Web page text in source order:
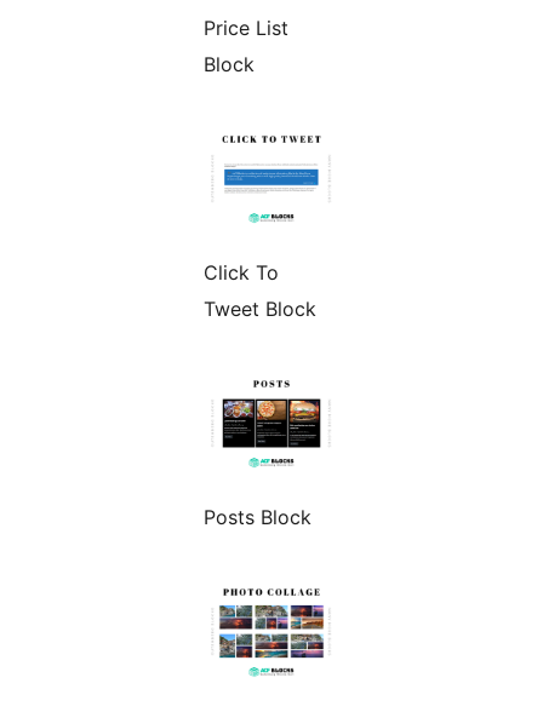
Price List
Block
Click To
Tweet Block
Posts Block